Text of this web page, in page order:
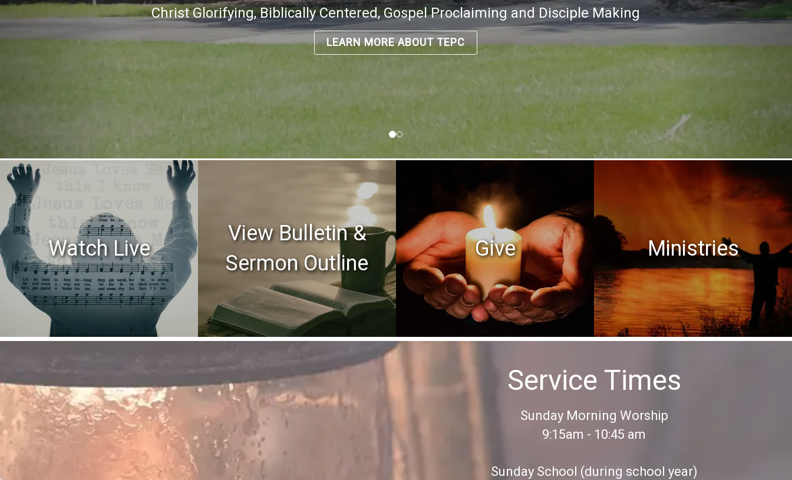
Christ Glorifying, Biblically Centered, Gospel Proclaiming and Disciple Making
LEARN MORE ABOUT TEPC
Watch Live
View Bulletin &
Sermon Outline
Give Ministries
Service Times
Sunday Morning Worship
9:15am - 10:45 am
Sunday School (during school year)